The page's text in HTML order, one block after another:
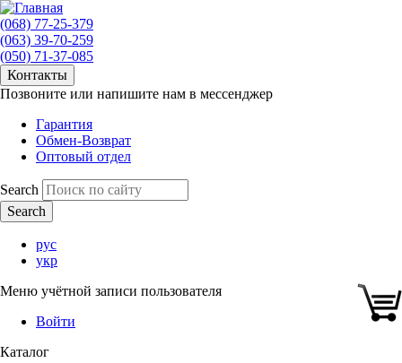
(068) 77-25-379
(063) 39-70-259
(050) 71-37-085
Контакты
Позвоните или напишите нам в мессенджер
Гарантия
Обмен-Возврат
Оптовый отдел
Search
рус
укр
Меню учётной записи пользователя
Войти
Каталог